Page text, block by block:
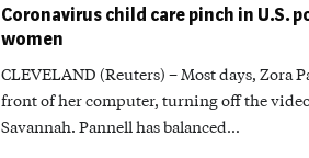
Coronavirus child care pinch in U.S.
women
CLEVELAND (Reuters) – Most days,
front of her computer, turning off the
Savannah. Pannell has balanced…